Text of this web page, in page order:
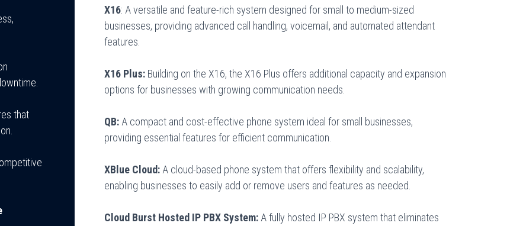
that
X16: A versatile and feature-rich system designed for small to medium-sized
businesses, providing advanced call handling, voicemail, and automated attendant
features.
X16 Plus: Building on the X16, the X16 Plus offers additional capacity and expansion
options for businesses with growing communication needs.
QB: A compact and cost-effective phone system ideal for small businesses,
providing essential features for efficient communication.
XBlue Cloud: A cloud-based phone system that offers flexibility and scalability,
enabling businesses to easily add or remove users and features as needed.
Cloud Burst Hosted IP PBX System: A fully hosted IP PBX system that eliminates